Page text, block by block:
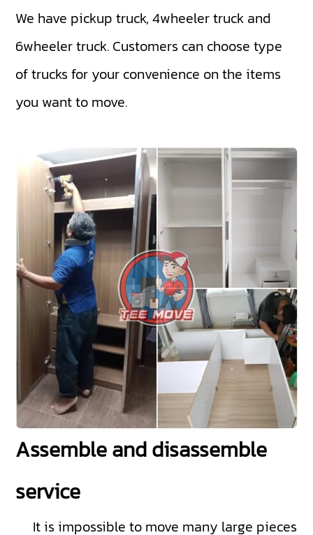
We have pickup truck,4wheeler truck and
6wheeler truck. Customers can choose type
of trucks for your convenience on the items
you want to move.
Assemble and disassemble
service
It is impossible to move many large pieces